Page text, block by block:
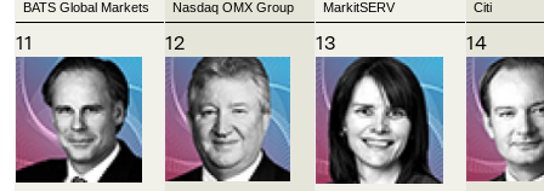
BATS Global Markets
Nasdaq OMX Group
MarkitSERV
Citi
11 12 13 14